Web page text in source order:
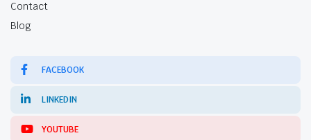
Contact
Blog
FACEBOOK
LINKEDIN
YOUTUBE